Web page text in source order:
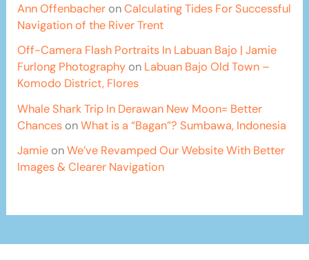
Ann Offenbacher onCalculating Tides For Successful
Navigation of the River Trent
Off-Camera Flash Portraits In Labuan Bajo | Jamie
Furlong Photography on Labuan Bajo Old Town –
Komodo District, Flores
Whale Shark Trip In Derawan New Moon= Better
Chances onWhat is a “Bagan”? Sumbawa, Indonesia
Jamie onWe’ve Revamped Our Website With Better
Images & Clearer Navigation